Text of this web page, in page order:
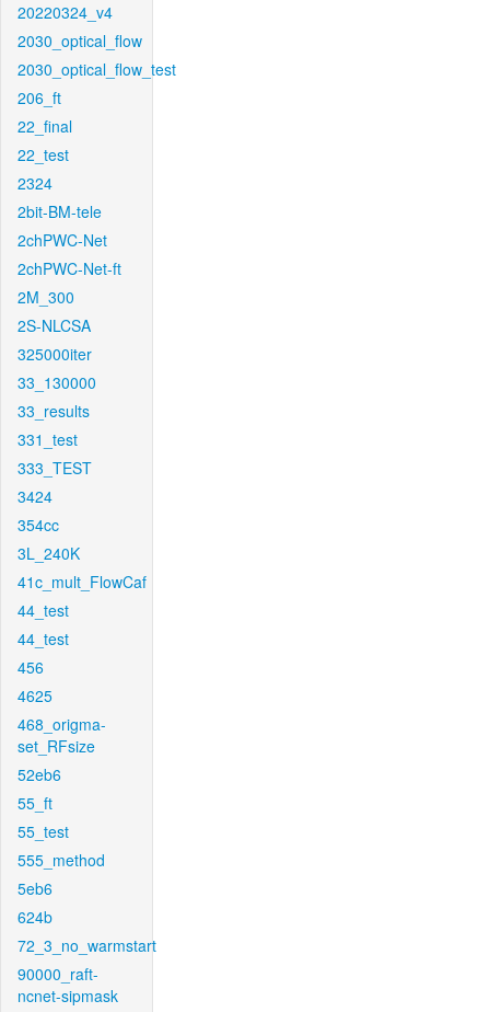
20220324_v4
2030_optical_flow
2030_optical_flow_test
206_ft
22_final
22_test
2324
2bit-BM-tele
2chPWC-Net
2chPWC-Net-ft
2M_300
2S-NLCSA
325000iter
33_130000
33_results
331_test
333_TEST
3424
354cc
3L_240K
41c_mult_FlowCaf
44_test
44_test
456
4625
468_origma-
set_RFsize
52eb6
55_ft
55_test
555_method
5eb6
624b
72_3_no_warmstart
90000_raft-
ncnet-sipmask